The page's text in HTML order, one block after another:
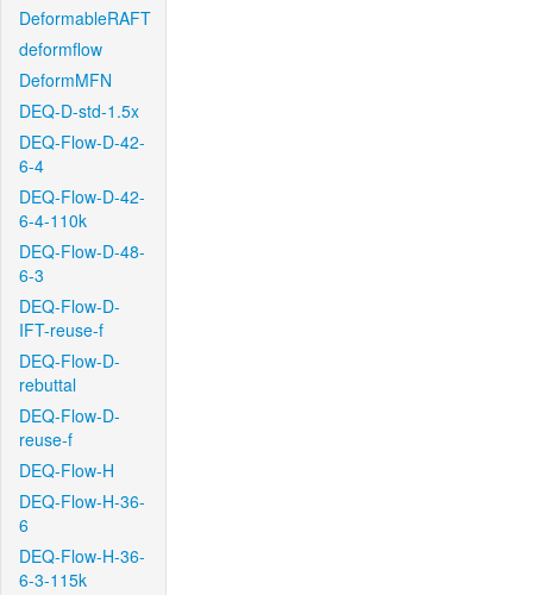
DeformableRAFT
deformflow
DeformMFN
DEQ-D-std-1.5x
DEQ-Flow-D-42-
6-4
DEQ-Flow-D-42-
6-4-110k
DEQ-Flow-D-48-
6-3
DEQ-Flow-D-
IFT-reuse-f
DEQ-Flow-D-
rebuttal
DEQ-Flow-D-
reuse-f
DEQ-Flow-H
DEQ-Flow-H-36-
6
DEQ-Flow-H-36-
6-3-115k